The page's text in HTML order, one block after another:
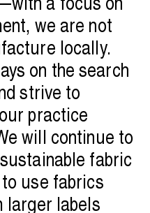
we are not
locally.
on the search
strive to
practice
will continue to
fabric
use fabrics
larger labels